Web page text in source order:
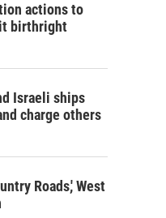
actions to
birthright
Israeli ships
charge others
Roads,' West